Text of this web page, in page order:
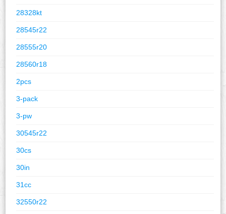
28328kt
28545r22
28555r20
28560r18
2pcs
3-pack
3-pw
30545r22
30cs
30in
31cc
32550r22